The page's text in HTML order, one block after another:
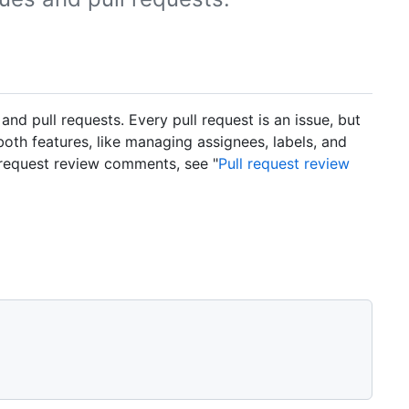
pull requests. Every pull request is an issue, but
features, like managing assignees, labels, and
review comments, see "Pull request review